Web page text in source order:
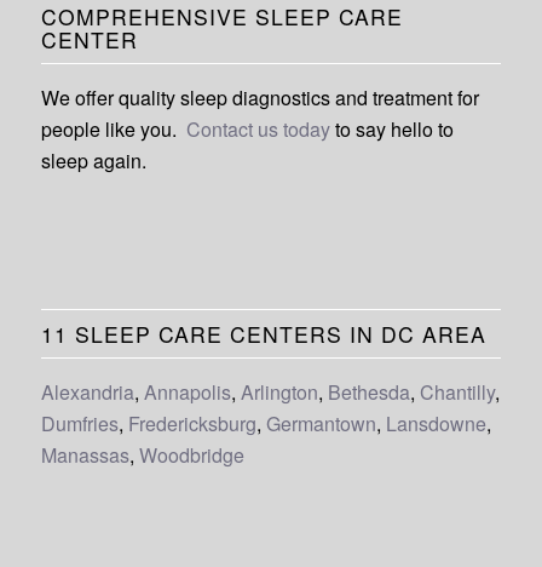
COMPREHENSIVE SLEEP CARE
CENTER
We offer quality sleep diagnostics and treatment for
people like you. Contact us todayto say hello to
sleep again.
11 SLEEP CARE CENTERS IN DC AREA
Alexandria, Annapolis, Arlington, Bethesda, Chantilly,
Dumfries, Fredericksburg, Germantown, Lansdowne,
Manassas, Woodbridge